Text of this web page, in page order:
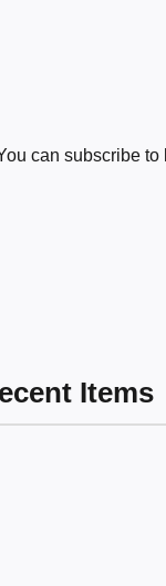
can subscribe to
Items